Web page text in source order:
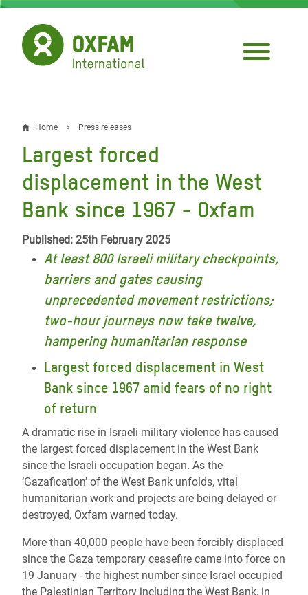
Skip
main
content
Breadcrumb
Home Press releases
Largest forced
displacement in the West
Bank since 1967 - Oxfam
Published: 25th February 2025
At least 800 Israeli military checkpoints,
barriers and gates causing
unprecedented movement restrictions;
two-hour journeys now take twelve,
hampering humanitarian response
Largest forced displacement in West
Bank since 1967 amid fears of no right
of return
A dramatic rise in Israeli military violence has caused
the largest forced displacement in the West Bank
since the Israeli occupation began. As the
‘Gazafication’ of the West Bank unfolds, vital
humanitarian work and projects are being delayed or
destroyed, Oxfam warned today.
More than 40,000 people have been forcibly displaced
since the Gaza temporary ceasefire came into force on
19 January - the highest number since Israel occupied
the Palestinian Territory including the West Bank, in